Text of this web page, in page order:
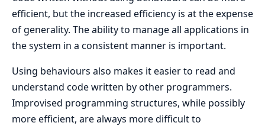
efficient, but the increased efficiency is at the expense
of generality. The ability to manage all applications in
the system in a consistent manner is important.
Using behaviours also makes it easier to read and
understand code written by other programmers.
Improvised programming structures, while possibly
more efficient, are always more difficult to